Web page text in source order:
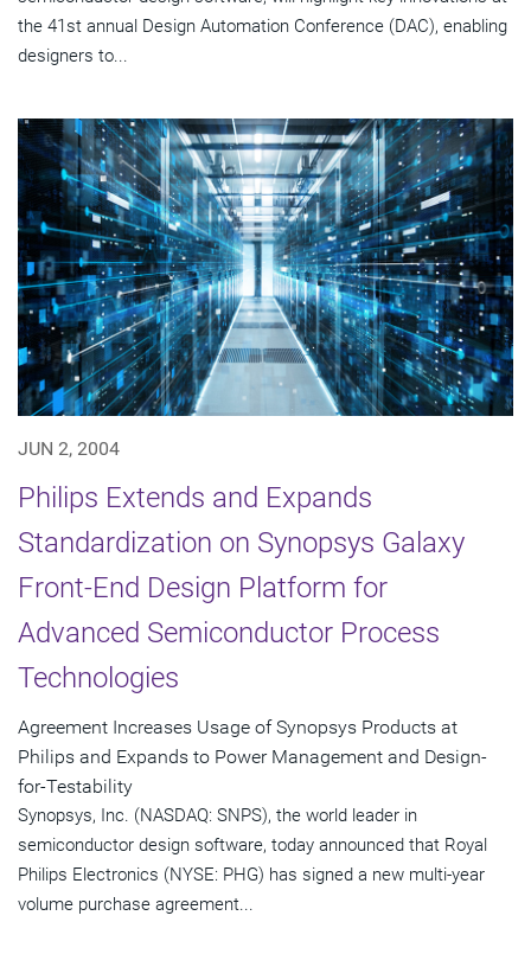
the 41st annual Design Automation Conference (DAC), enabling
designers to...
JUN 2, 2004
Philips Extends and Expands
Standardization on Synopsys Galaxy
Front-End Design Platform for
Advanced Semiconductor Process
Technologies
Agreement Increases Usage of Synopsys Products at
Philips and Expands to Power Management and Design-
for-Testability
Synopsys, Inc. (NASDAQ: SNPS), the world leader in
semiconductor design software, today announced that Royal
Philips Electronics (NYSE: PHG) has signed a new multi-year
volume purchase agreement...